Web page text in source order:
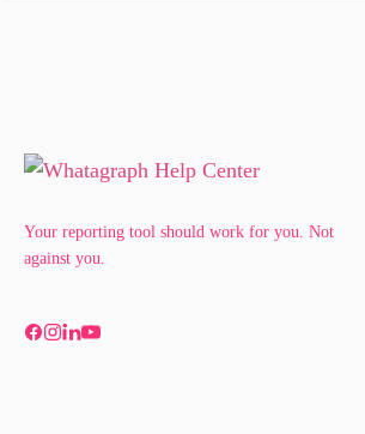
Your reporting tool should work for you. Not
against you.